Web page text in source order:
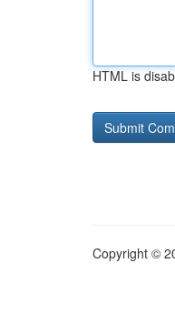
HTML is
Copyright ©